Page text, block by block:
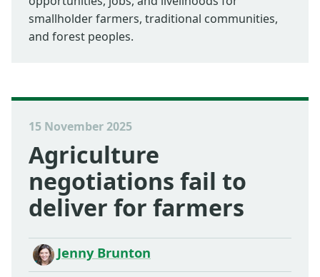
smallholder farmers, traditional communities,
and forest peoples.
15 November 2025
Agriculture
negotiations fail to
deliver for farmers
Jenny Brunton